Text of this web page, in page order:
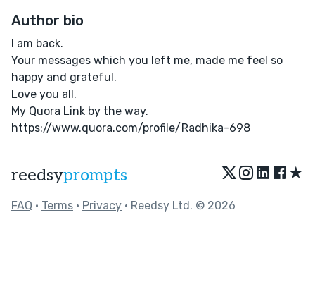
Author bio
I am back.
Your messages which you left me, made me feel so
happy and grateful.
Love you all.
My Quora Link by the way.
https://www.quora.com/profile/Radhika-698
reedsyprompts ★
FAQ • Terms • Privacy • Reedsy Ltd. © 2026